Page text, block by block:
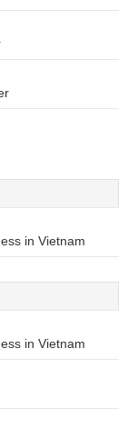
in Vietnam
in Vietnam